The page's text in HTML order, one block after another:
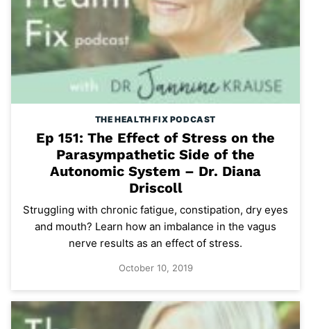
THE HEALTH FIX PODCAST
Ep 151: The Effect of Stress on the
Parasympathetic Side of the
Autonomic System – Dr. Diana
Driscoll
Struggling with chronic fatigue, constipation, dry eyes
and mouth? Learn how an imbalance in the vagus
nerve results as an effect of stress.
October 10, 2019